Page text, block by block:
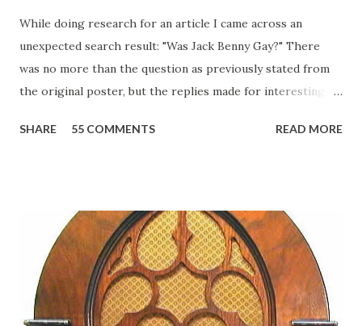
While doing research for an article I came across an
unexpected search result: "Was Jack Benny Gay?" There
was no more than the question as previously stated from
the original poster, but the replies made for interesting
Birthday "Of course not, he was a well known skirt-chaser
"Part of Benny's "schtick" was his limp-wristed hand-to-
face gestures. He was not gay, but emphasized what his
fans observed as "acting like a girl" for humor. While
heterosexual Benny tried to gay it up, many really gay
actors or comedians in those days tried to act as "straight"
SHARE 55 COMMENTS READ MORE